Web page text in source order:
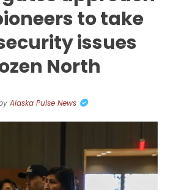
to take
issues
North
Alaska Pulse News